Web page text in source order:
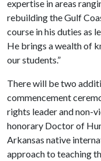
expertise in areas
rebuilding the Gulf
course in his duties as
He brings a wealth of
our students.”
There will be two
commencement
rights leader and non-
honorary Doctor of
Arkansas native
approach to teaching